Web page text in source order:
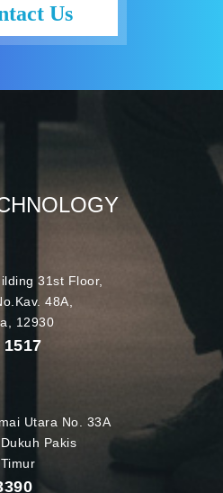
Us
31st Floor,
48A,
12930
Utara No. 33A
Pakis